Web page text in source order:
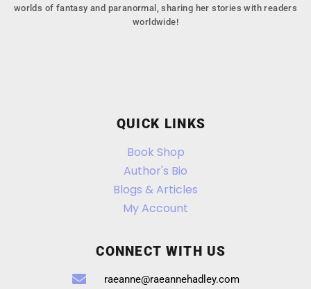
worlds of fantasy and paranormal, sharing her stories with readers
worldwide!
QUICK LINKS
Book Shop
Author's Bio
Blogs & Articles
My Account
CONNECT WITH US
raeanne@raeannehadley.com